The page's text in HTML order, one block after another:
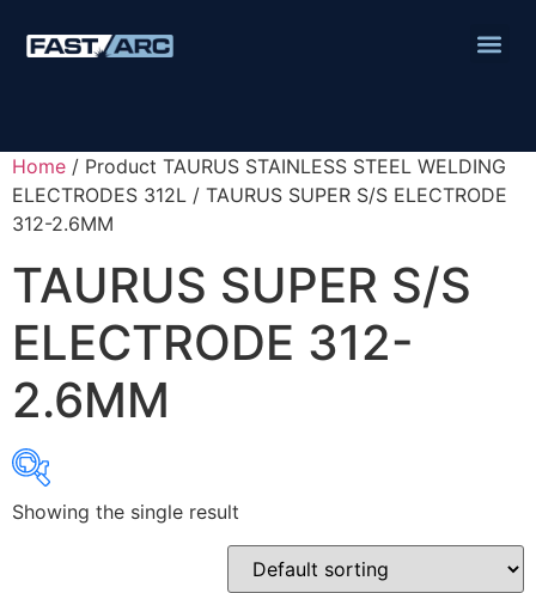
Home / Product TAURUS STAINLESS STEEL WELDING
ELECTRODES 312L / TAURUS SUPER S/S ELECTRODE
312-2.6MM
TAURUS SUPER S/S
ELECTRODE 312-
2.6MM
Product categories
Showing the single result